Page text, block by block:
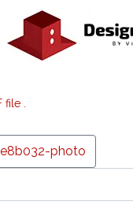
.
photo